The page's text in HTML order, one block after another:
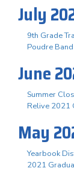
July
9th Grade
Poudre
June
Summer
Relive 2021
May
Yearbook
2021